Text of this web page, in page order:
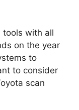
tools with all
on the year
to
to consider
scan